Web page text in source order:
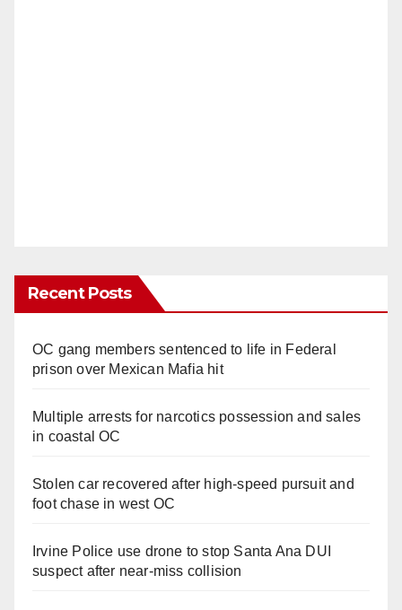
Recent Posts
OC gang members sentenced to life in Federal
prison over Mexican Mafia hit
Multiple arrests for narcotics possession and sales
in coastal OC
Stolen car recovered after high-speed pursuit and
foot chase in west OC
Irvine Police use drone to stop Santa Ana DUI
suspect after near-miss collision